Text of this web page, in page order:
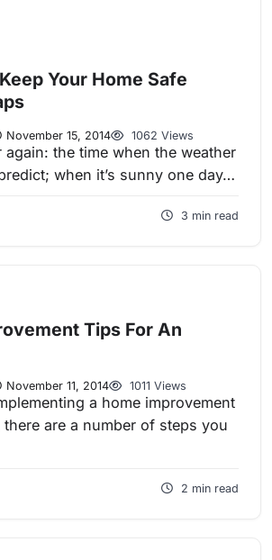
Your Home Safe
November 15, 2014 1062 Views
again: the time when the weather
when it’s sunny one day…
3 min read
Tips For An
November 11, 2014 1011 Views
a home improvement
are a number of steps you
2 min read